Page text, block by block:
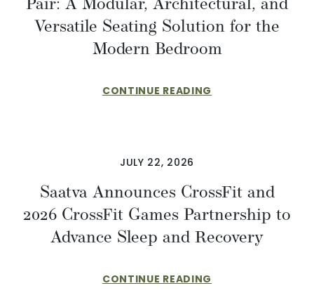
Versatile Seating Solution for the
Modern Bedroom
CONTINUE READING
JULY 22, 2026
Saatva Announces CrossFit and
2026 CrossFit Games Partnership to
Advance Sleep and Recovery
CONTINUE READING